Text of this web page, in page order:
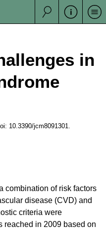
Suche
in
10.3390/jcm8091301.
combination of risk factors
disease (CVD) and
criteria were
reached in 2009 based on
Nutrition (German
Ernährung der
Nutrition and
Disclaimer